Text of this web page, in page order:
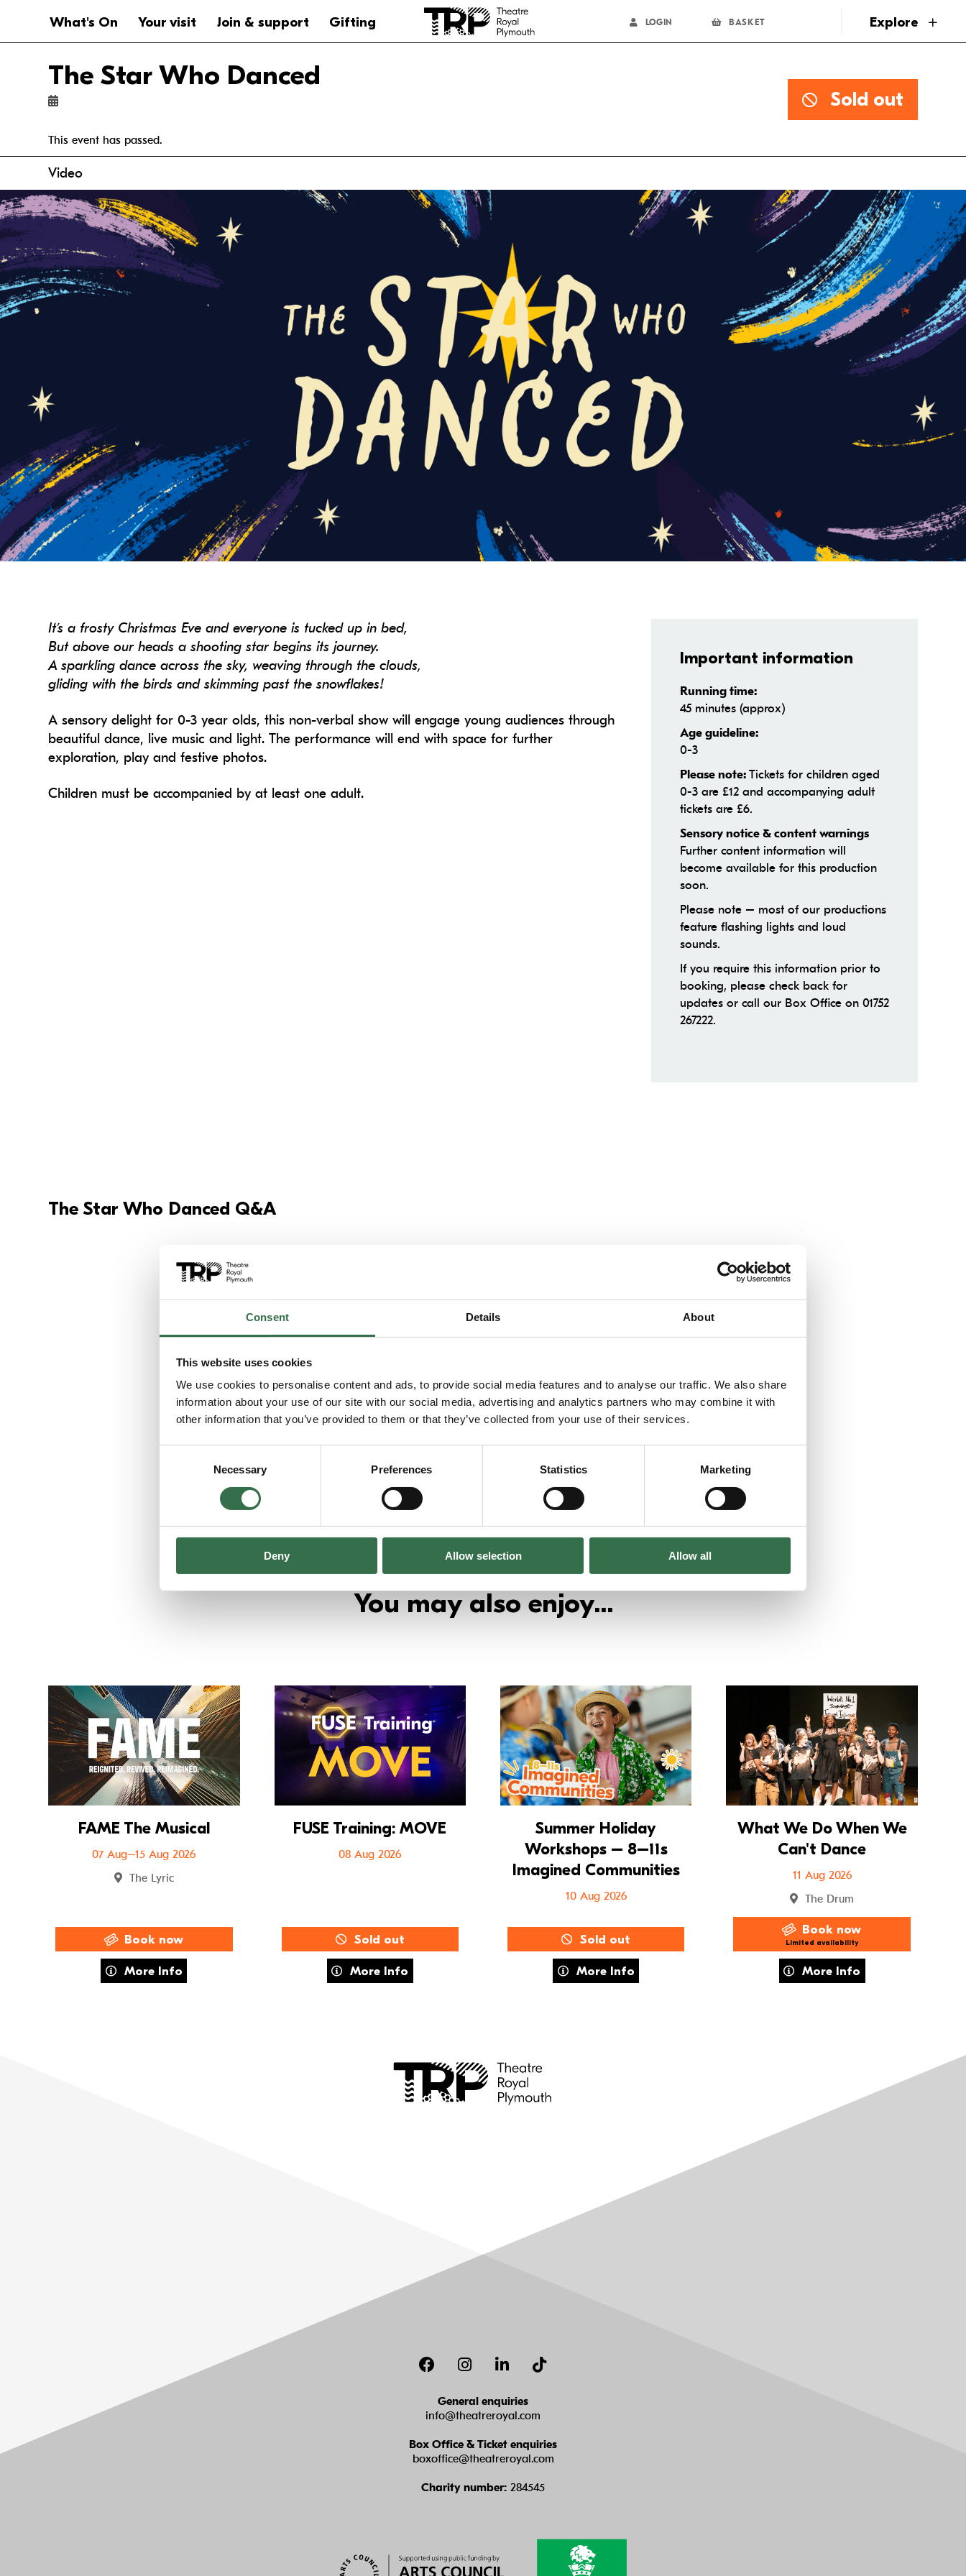
Consent Details About
This website uses cookies
We use cookies to personalise content and ads, to provide social media features and to analyse our traffic. We also share
information about your use of our site with our social media, advertising and analytics partners who may combine it with
other information that you’ve provided to them or that they’ve collected from your use of their services.
Necessary Preferences Statistics Marketing
Deny Allow selection Allow all
Main navigation
What's On Your visit Join & support Gifting Go to the Theatre Royal Plymouth's home page
ACCOUNT NAVIGATION LOGIN BASKET Explore
The Star Who Danced
This event has passed.
Sold out
Anchor links
Video
It’s a frosty Christmas Eve and everyone is tucked up in bed,
But above our heads a shooting star begins its journey.
A sparkling dance across the sky, weaving through the clouds,
gliding with the birds and skimming past the snowflakes!
A sensory delight for 0-3 year olds, this non-verbal show will engage young audiences through
beautiful dance, live music and light. The performance will end with space for further
exploration, play and festive photos.
Children must be accompanied by at least one adult.
Important information
Running time:
45 minutes (approx)
Age guideline:
0-3
Please note: Tickets for children aged
0-3 are £12 and accompanying adult
tickets are £6.
Sensory notice & content warnings
Further content information will
become available for this production
soon.
Please note – most of our productions
feature flashing lights and loud
sounds.
If you require this information prior to
booking, please check back for
updates or call our Box Office on 01752
267222.
The Star Who Danced Q&A
You may also enjoy...
Go to FAME The Musical
FAME The Musical
07 Aug–15 Aug 2026
The Lyric
Book now
More Info
about FAME The Musical
Go to FUSE Training: MOVE
FUSE Training: MOVE
08 Aug 2026
Sold out
More Info
about FUSE Training: MOVE
Go to Summer Holiday Workshops – 8–11s Imagined
Summer Holiday
Workshops – 8–11s
Imagined Communities
10 Aug 2026
Sold out
More Info
about Summer Holiday Workshops – 8–11s Imagined Communities
What We Do When We
Can't Dance
11 Aug 2026
The Drum
Book now
Limited availability
More Info
about What We Do When We Can't
FacebookInstagramLinkedIn
General enquiries
info@theatreroyal.com
Box Office & Ticket enquiries
boxoffice@theatreroyal.com
Charity number: 284545